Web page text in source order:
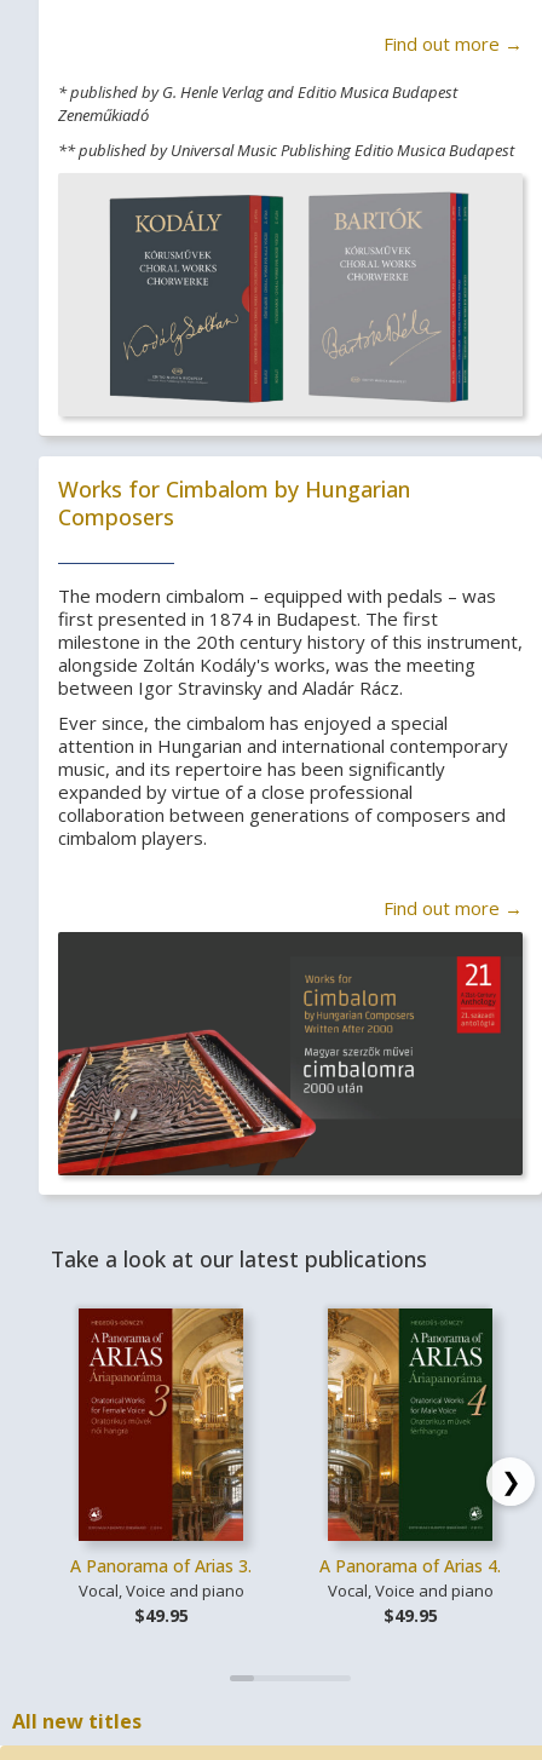
Find out more →
* published by G. Henle Verlag and Editio Musica Budapest
Zeneműkiadó
** published by Universal Music Publishing Editio Musica Budapest
Works for Cimbalom by Hungarian
Composers
The modern cimbalom – equipped with pedals – was
first presented in 1874 in Budapest. The first
milestone in the 20th century history of this instrument,
alongside Zoltán Kodály's works, was the meeting
between Igor Stravinsky and Aladár Rácz.
Ever since, the cimbalom has enjoyed a special
attention in Hungarian and international contemporary
music, and its repertoire has been significantly
expanded by virtue of a close professional
collaboration between generations of composers and
cimbalom players.
Find out more →
Take a look at our latest publications
A Panorama of Arias 3.
Vocal, Voice and piano
$49.95
A Panorama of Arias 4.
Vocal, Voice and piano
$49.95
❯
All new titles